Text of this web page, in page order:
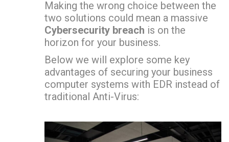
Making the wrong choice between the
two solutions could mean a massive
Cybersecurity breach is on the
horizon for your business.
Below we will explore some key
advantages of securing your business
computer systems with EDR instead of
traditional Anti-Virus: